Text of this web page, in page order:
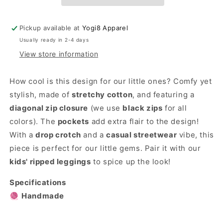
Pickup available atYogi8 Apparel
Usually ready in 2-4 days
View store information
How cool is this design for our little ones? Comfy yet
stylish, made ofstretchy cotton, and featuring a
diagonal zip closure (we use black zips for all
colors). The pockets add extra flair to the design!
With adrop crotch and acasual streetwear vibe, this
piece is perfect for our little gems. Pair it with our
kids' ripped leggings to spice up the look!
Specifications
🧶 Handmade